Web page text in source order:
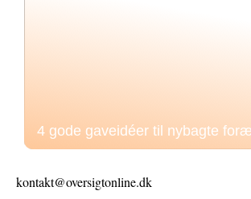
4 gode gaveidéer til nybagte
kontakt@oversigtonline.dk